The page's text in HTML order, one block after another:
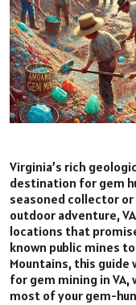
Virginia’s rich
destination for gem
seasoned collector
outdoor adventure,
locations that
known public mines
Mountains, this guide
for gem mining in
most of your gem-